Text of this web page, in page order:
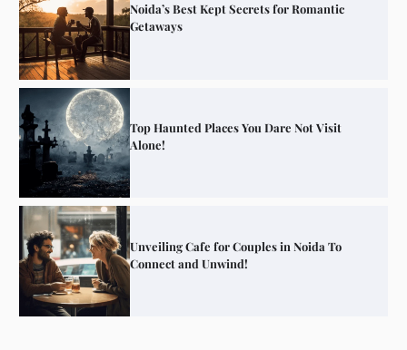
Noida’s Best Kept Secrets for Romantic
Getaways
Top Haunted Places You Dare Not Visit
Alone!
Unveiling Cafe for Couples in Noida To
Connect and Unwind!